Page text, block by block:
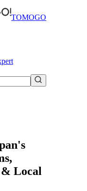
TOMOGO
Local